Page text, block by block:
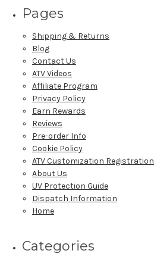
Pages
Shipping & Returns
Blog
Contact Us
ATV Videos
Affiliate Program
Privacy Policy
Earn Rewards
Reviews
Pre-order Info
Cookie Policy
ATV Customization Registration
About Us
UV Protection Guide
Dispatch Information
Home
Categories